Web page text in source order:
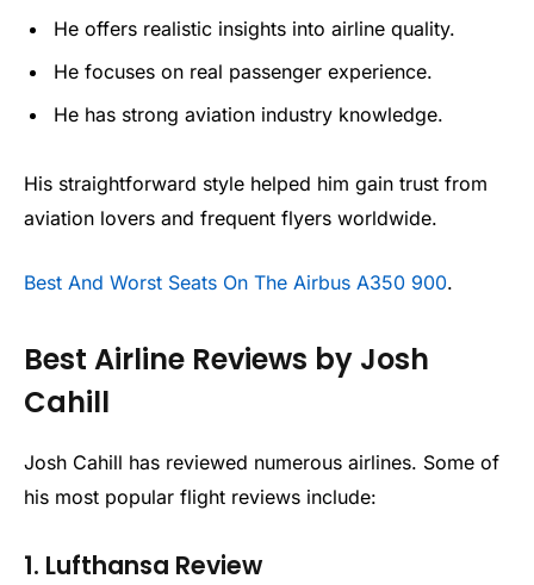
He offers realistic insights into airline quality.
He focuses on real passenger experience.
He has strong aviation industry knowledge.
His straightforward style helped him gain trust from
aviation lovers and frequent flyers worldwide.
Best And Worst Seats On The Airbus A350 900.
Best Airline Reviews by Josh
Cahill
Josh Cahill has reviewed numerous airlines. Some of
his most popular flight reviews include:
1. Lufthansa Review